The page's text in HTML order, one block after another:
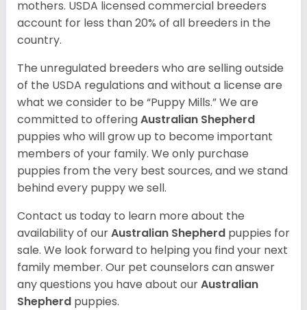
mothers. USDA licensed commercial breeders
account for less than 20% of all breeders in the
country.
The unregulated breeders who are selling outside
of the USDA regulations and without a license are
what we consider to be “Puppy Mills.” We are
committed to offeringAustralian Shepherd
puppies who will grow up to become important
members of your family. We only purchase
puppies from the very best sources, and we stand
behind every puppy we sell.
Contact us today to learn more about the
availability of ourAustralian Shepherd puppies for
sale. We look forward to helping you find your next
family member. Our pet counselors can answer
any questions you have about ourAustralian
Shepherd puppies.